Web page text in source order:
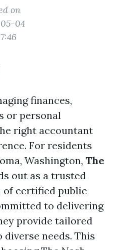
on
04
finances,
or personal
right accountant
For residents
Washington, The
out as a trusted
of certified public
to delivering
provide tailored
needs. This